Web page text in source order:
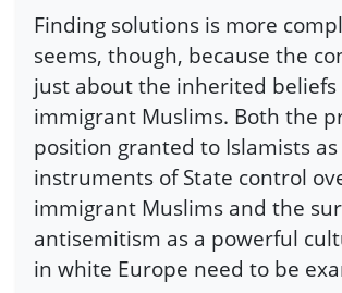
Finding solutions is more
seems, though, because the
just about the inherited beliefs
immigrant Muslims. Both the
position granted to Islamists as
instruments of State control
immigrant Muslims and the
antisemitism as a powerful
in white Europe need to be